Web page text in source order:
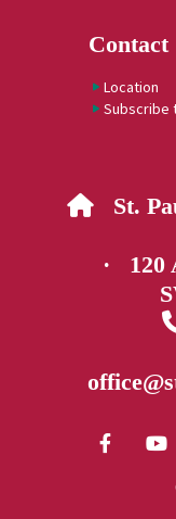
Contact
Location
Subscribe
 St.
· 120